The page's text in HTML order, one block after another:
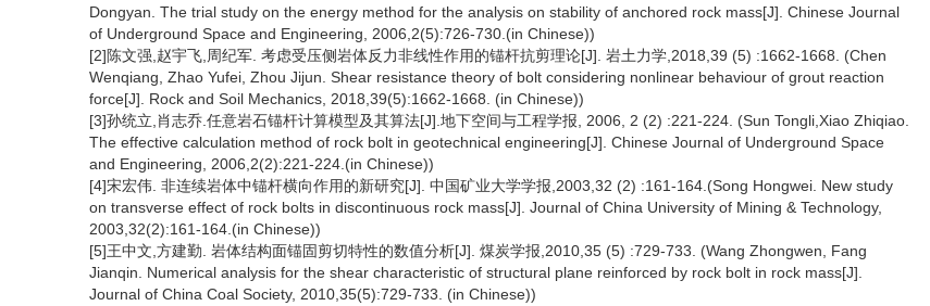
Dongyan. The trial study on the energy method for the analysis on stability of anchored rock mass[J]. Chinese Journal
of Underground Space and Engineering, 2006,2(5):726-730.(in Chinese))
[2]陈文强,赵宇飞,周纪军. 考虑受压侧岩体反力非线性作用的锚杆抗剪理论[J]. 岩土力学,2018,39 (5) :1662-1668. (Chen
Wenqiang, Zhao Yufei, Zhou Jijun. Shear resistance theory of bolt considering nonlinear behaviour of grout reaction
force[J]. Rock and Soil Mechanics, 2018,39(5):1662-1668. (in Chinese))
[3]孙统立,肖志乔.任意岩石锚杆计算模型及其算法[J].地下空间与工程学报, 2006, 2 (2) :221-224. (Sun Tongli,Xiao Zhiqiao.
The effective calculation method of rock bolt in geotechnical engineering[J]. Chinese Journal of Underground Space
and Engineering, 2006,2(2):221-224.(in Chinese))
[4]宋宏伟. 非连续岩体中锚杆横向作用的新研究[J]. 中国矿业大学学报,2003,32 (2) :161-164.(Song Hongwei. New study
on transverse effect of rock bolts in discontinuous rock mass[J]. Journal of China University of Mining & Technology,
2003,32(2):161-164.(in Chinese))
[5]王中文,方建勤. 岩体结构面锚固剪切特性的数值分析[J]. 煤炭学报,2010,35 (5) :729-733. (Wang Zhongwen, Fang
Jianqin. Numerical analysis for the shear characteristic of structural plane reinforced by rock bolt in rock mass[J].
Journal of China Coal Society, 2010,35(5):729-733. (in Chinese))